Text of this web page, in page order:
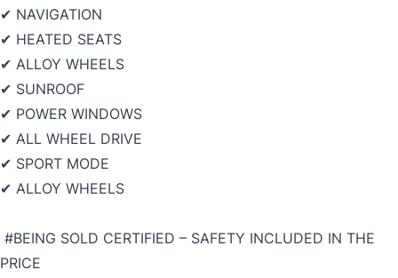
✔ NAVIGATION
✔ HEATED SEATS
✔ ALLOY WHEELS
✔ SUNROOF
✔ POWER WINDOWS
✔ ALL WHEEL DRIVE
✔ SPORT MODE
✔ ALLOY WHEELS
#BEING SOLD CERTIFIED – SAFETY INCLUDED IN THE
PRICE